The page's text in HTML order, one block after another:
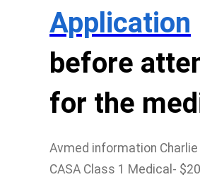
Application
before
for the
Avmed information
CASA Class 1 Medical-